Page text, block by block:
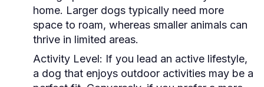
home. Larger dogs typically need more
space to roam, whereas smaller animals can
thrive in limited areas.
Activity Level: If you lead an active lifestyle,
a dog that enjoys outdoor activities may be a